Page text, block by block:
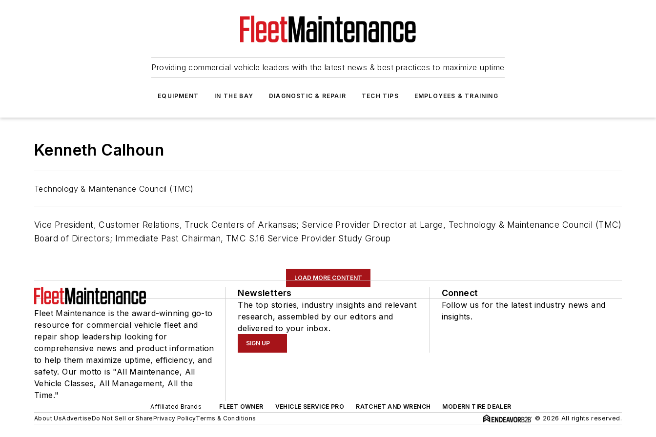
Providing commercial vehicle leaders with the latest news & best practices to maximize uptime
EQUIPMENT IN THE BAY DIAGNOSTIC & REPAIR TECH TIPS EMPLOYEES & TRAINING
Kenneth Calhoun
Technology & Maintenance Council (TMC)
Vice President, Customer Relations, Truck Centers of Arkansas; Service Provider Director at Large, Technology & Maintenance Council (TMC)
Board of Directors; Immediate Past Chairman, TMC S.16 Service Provider Study Group
LOAD MORE CONTENT
Fleet Maintenance is the award-winning go-to
resource for commercial vehicle fleet and
repair shop leadership looking for
comprehensive news and product information
to help them maximize uptime, efficiency, and
safety. Our motto is "All Maintenance, All
Vehicle Classes, All Management, All the
Time."
Newsletters
The top stories, industry insights and relevant
research, assembled by our editors and
delivered to your inbox.
SIGN UP
Connect
Follow us for the latest industry news and
insights.
Affiliated Brands FLEET OWNER VEHICLE SERVICE PRO RATCHET AND WRENCH
MODERN TIRE DEALER
About UsAdvertiseDo Not Sell or SharePrivacy PolicyTerms & Conditions © 2026 All rights reserved.